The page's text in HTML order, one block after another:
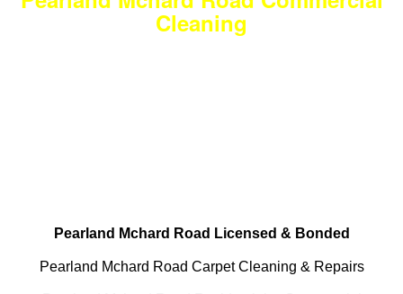
Cleaning
Pearland Mchard Road Licensed & Bonded
Pearland Mchard Road Carpet Cleaning & Repairs